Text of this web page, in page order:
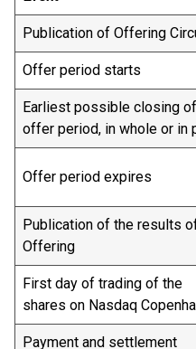
Publication of Offering
Offer period starts
Earliest possible closing
offer period, in whole or in
Offer period expires
Publication of the results
Offering
First day of trading of the
shares on Nasdaq
Payment and settlement